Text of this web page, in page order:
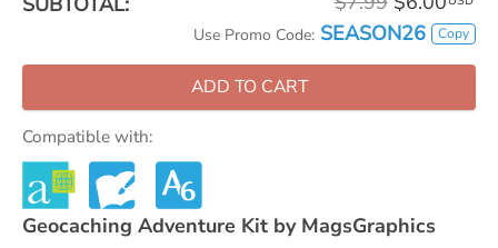
Use Promo Code: SEASON26 Copy
ADD TO CART
Compatible with:
Geocaching Adventure Kit by MagsGraphics